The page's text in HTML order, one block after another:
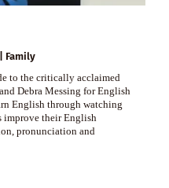
Family
to the critically acclaimed
Debra Messing for English
English through watching
improve their English
pronunciation and